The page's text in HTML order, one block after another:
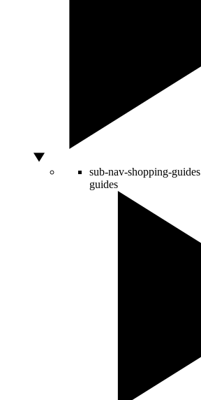
sub-nav-shopping-guides
guides